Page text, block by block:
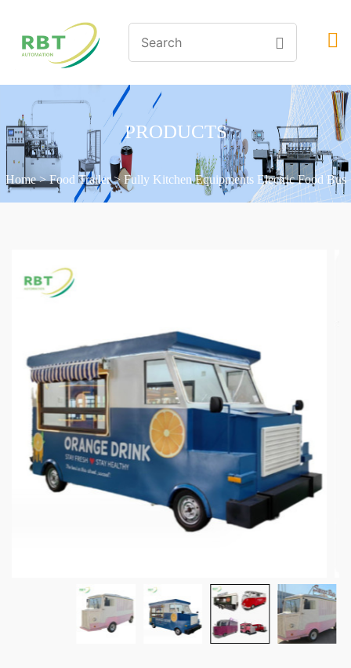
PRODUCTS
Home>Food Trailer>Fully Kitchen Equipments Electric Food Bus